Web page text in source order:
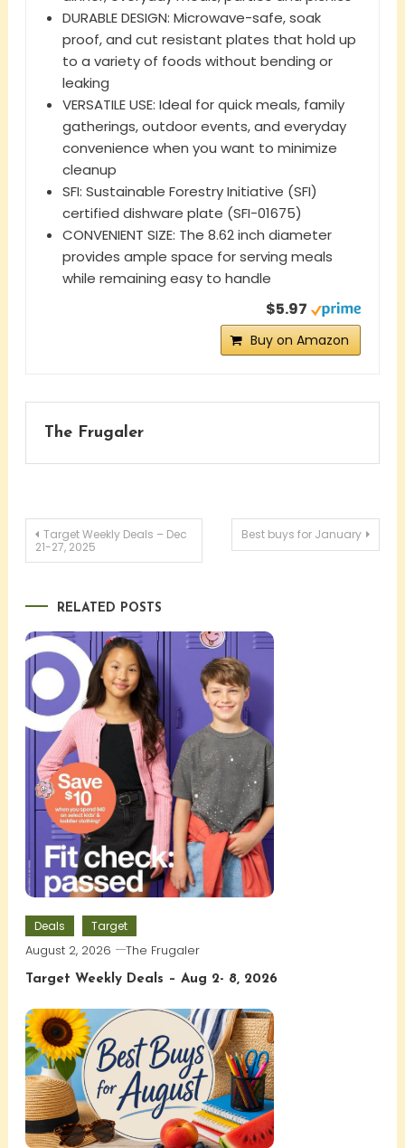
DURABLE DESIGN: Microwave-safe, soak
proof, and cut resistant plates that hold up
to a variety of foods without bending or
leaking
VERSATILE USE: Ideal for quick meals, family
gatherings, outdoor events, and everyday
convenience when you want to minimize
cleanup
SFI: Sustainable Forestry Initiative (SFI)
certified dishware plate (SFI-01675)
CONVENIENT SIZE: The 8.62 inch diameter
provides ample space for serving meals
while remaining easy to handle
$5.97
Buy on Amazon
The Frugaler
Post
Target Weekly Deals – Dec
21-27, 2025
Best buys for January
RELATED POSTS
Deals Target
August 2, 2026 The Frugaler
Target Weekly Deals – Aug 2- 8, 2026